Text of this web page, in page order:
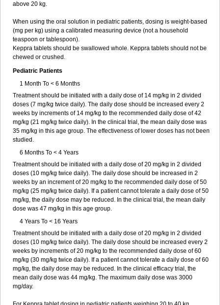
above 20 kg.
When using the oral solution in pediatric patients, dosing is weight-based
(mg per kg) using a calibrated measuring device (not a household
teaspoon or tablespoon).
Keppra tablets should be swallowed whole. Keppra tablets should not be
chewed or crushed.
Pediatric Patients
1 Month To < 6 Months
Treatment should be initiated with a daily dose of 14 mg/kg in 2 divided
doses (7 mg/kg twice daily). The daily dose should be increased every 2
weeks by increments of 14 mg/kg to the recommended daily dose of 42
mg/kg (21 mg/kg twice daily). In the clinical trial, the mean daily dose was
35 mg/kg in this age group. The effectiveness of lower doses has not been
studied.
6 Months To < 4 Years
Treatment should be initiated with a daily dose of 20 mg/kg in 2 divided
doses (10 mg/kg twice daily). The daily dose should be increased in 2
weeks by an increment of 20 mg/kg to the recommended daily dose of 50
mg/kg (25 mg/kg twice daily). If a patient cannot tolerate a daily dose of 50
mg/kg, the daily dose may be reduced. In the clinical trial, the mean daily
dose was 47 mg/kg in this age group.
4 Years To < 16 Years
Treatment should be initiated with a daily dose of 20 mg/kg in 2 divided
doses (10 mg/kg twice daily). The daily dose should be increased every 2
weeks by increments of 20 mg/kg to the recommended daily dose of 60
mg/kg (30 mg/kg twice daily). If a patient cannot tolerate a daily dose of 60
mg/kg, the daily dose may be reduced. In the clinical efficacy trial, the
mean daily dose was 44 mg/kg. The maximum daily dose was 3000
mg/day.